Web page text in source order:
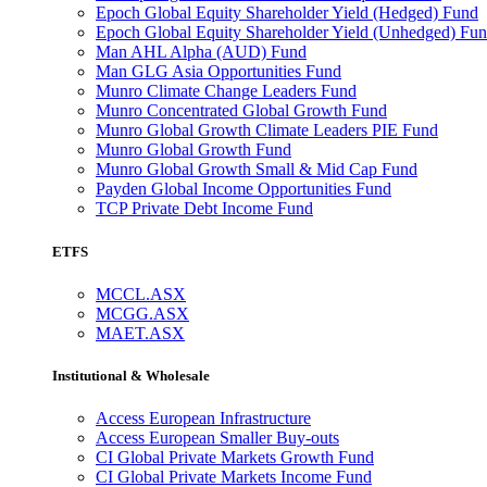
Epoch Global Equity Shareholder Yield (Hedged) Fund
Epoch Global Equity Shareholder Yield (Unhedged)
Man AHL Alpha (AUD) Fund
Man GLG Asia Opportunities Fund
Munro Climate Change Leaders Fund
Munro Concentrated Global Growth Fund
Munro Global Growth Climate Leaders PIE Fund
Munro Global Growth Fund
Munro Global Growth Small & Mid Cap Fund
Payden Global Income Opportunities Fund
TCP Private Debt Income Fund
ETFS
MCCL.ASX
MCGG.ASX
MAET.ASX
Institutional & Wholesale
Access European Infrastructure
Access European Smaller Buy-outs
CI Global Private Markets Growth Fund
CI Global Private Markets Income Fund